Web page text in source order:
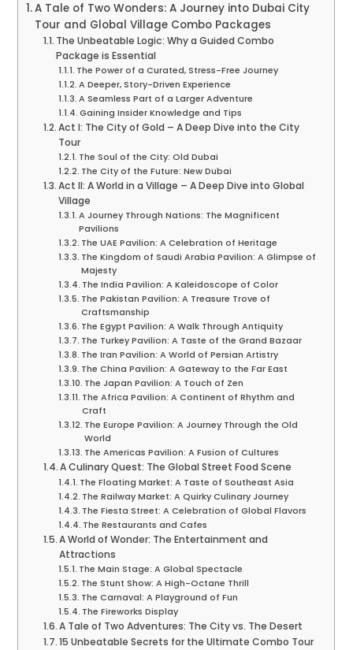
A Tale of Two Wonders: A Journey into Dubai City
Tour and Global Village Combo Packages
The Unbeatable Logic: Why a Guided Combo
Package is Essential
The Power of a Curated, Stress-Free Journey
A Deeper, Story-Driven Experience
A Seamless Part of a Larger Adventure
Gaining Insider Knowledge and Tips
Act I: The City of Gold – A Deep Dive into the City
Tour
The Soul of the City: Old Dubai
The City of the Future: New Dubai
Act II: A World in a Village – A Deep Dive into Global
Village
A Journey Through Nations: The Magnificent
Pavilions
The UAE Pavilion: A Celebration of Heritage
The Kingdom of Saudi Arabia Pavilion: A Glimpse of
Majesty
The India Pavilion: A Kaleidoscope of Color
The Pakistan Pavilion: A Treasure Trove of
Craftsmanship
The Egypt Pavilion: A Walk Through Antiquity
The Turkey Pavilion: A Taste of the Grand Bazaar
The Iran Pavilion: A World of Persian Artistry
The China Pavilion: A Gateway to the Far East
The Japan Pavilion: A Touch of Zen
The Africa Pavilion: A Continent of Rhythm and
Craft
The Europe Pavilion: A Journey Through the Old
World
The Americas Pavilion: A Fusion of Cultures
A Culinary Quest: The Global Street Food Scene
The Floating Market: A Taste of Southeast Asia
The Railway Market: A Quirky Culinary Journey
The Fiesta Street: A Celebration of Global Flavors
The Restaurants and Cafes
A World of Wonder: The Entertainment and
Attractions
The Main Stage: A Global Spectacle
The Stunt Show: A High-Octane Thrill
The Carnaval: A Playground of Fun
The Fireworks Display
A Tale of Two Adventures: The City vs. The Desert
15 Unbeatable Secrets for the Ultimate Combo Tour